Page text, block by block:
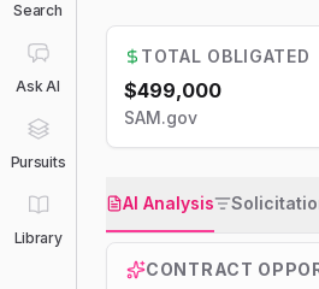
Search
Ask AI
Pursuits
Library
TOTAL OBLIGATED
$499,000
SAM.gov
AI Analysis
CONTRACT